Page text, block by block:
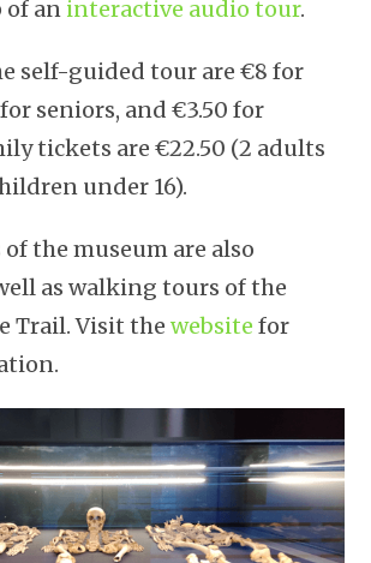
of an interactive audio tour.
self-guided tour are €8 for
seniors, and €3.50 for
tickets are €22.50 (2 adults
under 16).
the museum are also
as walking tours of the
Trail. Visit thewebsite for